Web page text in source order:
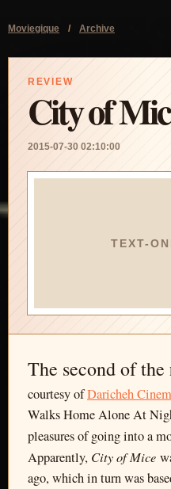
Moviegique / Archive
REVIEW
City of
2015-07-30 02:10:00
TEXT-
The second of the
courtesy ofDaricheh
Walks Home Alone At
pleasures of going into a
Apparently, City of Mice
ago, which in turn was